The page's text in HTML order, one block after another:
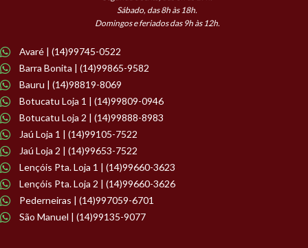
Sábado, das 8h às 18h.
Domingos e feriados das 9h às 12h.
Avaré | (14)99745-0522
Barra Bonita | (14)99865-9582
Bauru | (14)98819-8069
Botucatu Loja 1 | (14)99809-0946
Botucatu Loja 2 | (14)99888-8983
Jaú Loja 1 | (14)99105-7522
Jaú Loja 2 | (14)99653-7522
Lençóis Pta. Loja 1 | (14)99660-3623
Lençóis Pta. Loja 2 | (14)99660-3626
Pederneiras | (14)997059-6701
São Manuel | (14)99135-9077